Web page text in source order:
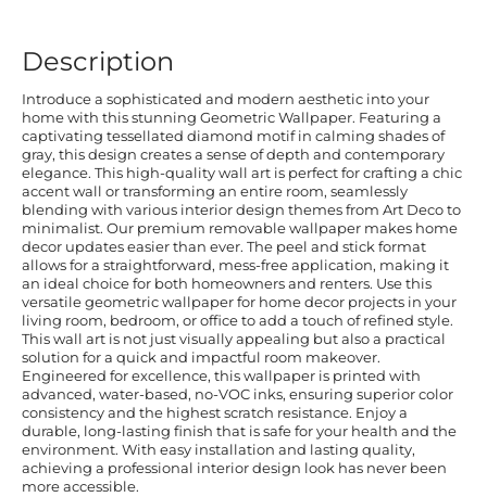
Description
Introduce a sophisticated and modern aesthetic into your
home with this stunning Geometric Wallpaper. Featuring a
captivating tessellated diamond motif in calming shades of
gray, this design creates a sense of depth and contemporary
elegance. This high-quality wall art is perfect for crafting a chic
accent wall or transforming an entire room, seamlessly
blending with various interior design themes from Art Deco to
minimalist. Our premium removable wallpaper makes home
decor updates easier than ever. The peel and stick format
allows for a straightforward, mess-free application, making it
an ideal choice for both homeowners and renters. Use this
versatile geometric wallpaper for home decor projects in your
living room, bedroom, or office to add a touch of refined style.
This wall art is not just visually appealing but also a practical
solution for a quick and impactful room makeover.
Engineered for excellence, this wallpaper is printed with
advanced, water-based, no-VOC inks, ensuring superior color
consistency and the highest scratch resistance. Enjoy a
durable, long-lasting finish that is safe for your health and the
environment. With easy installation and lasting quality,
achieving a professional interior design look has never been
more accessible.